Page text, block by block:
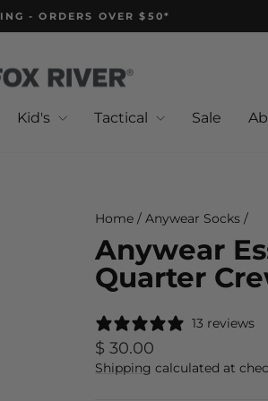
Pause
- ORDERS OVER $50*
Kid's Tactical Sale
Home / Anywear Socks /
Anywear
Quarter
13 reviews
Regular
price
$ 30.00
Shipping calculated at